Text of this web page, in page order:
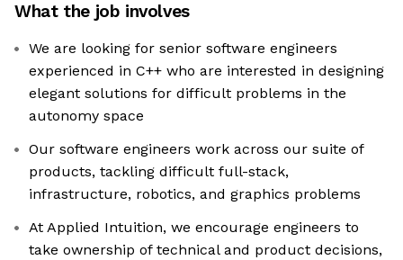
What the job involves
We are looking for senior software engineers
experienced in C++ who are interested in designing
elegant solutions for difficult problems in the
autonomy space
Our software engineers work across our suite of
products, tackling difficult full-stack,
infrastructure, robotics, and graphics problems
At Applied Intuition, we encourage engineers to
take ownership of technical and product decisions,